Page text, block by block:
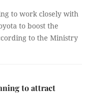
to work closely with
to boost the
to the Ministry
to attract